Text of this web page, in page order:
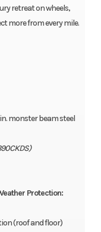
retreat on wheels,
more from every mile.
monster beam steel
Protection:
(roof and floor)